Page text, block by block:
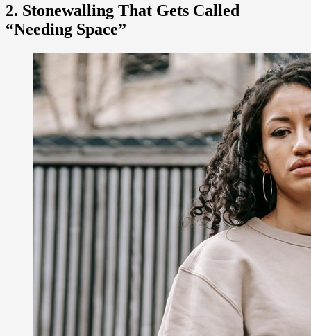
2. Stonewalling That Gets Called
“Needing Space”